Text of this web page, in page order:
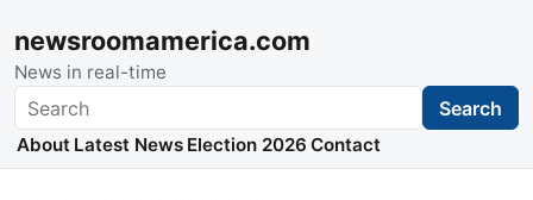
newsroomamerica.com
News in real-time
Search Search
About Latest News Election 2026 Contact